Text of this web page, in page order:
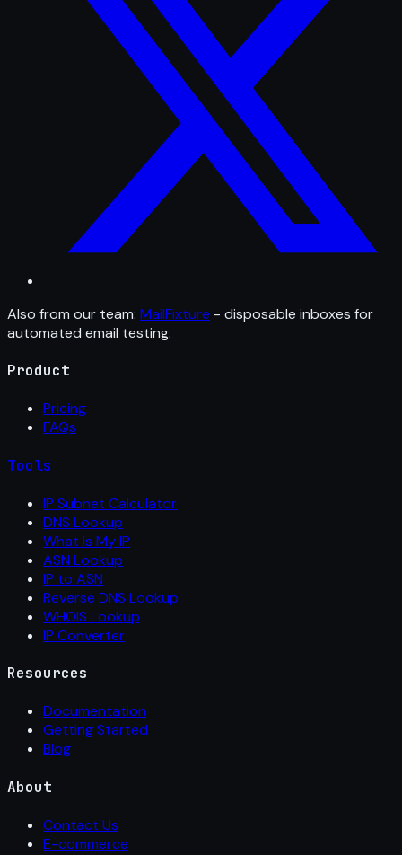
Also from our team: MailFixture - disposable inboxes for
automated email testing.
Product
Pricing
FAQs
Tools
IP Subnet Calculator
DNS Lookup
What Is My IP
ASN Lookup
IP to ASN
Reverse DNS Lookup
WHOIS Lookup
IP Converter
Resources
Documentation
Getting Started
Blog
About
Contact Us
E-commerce